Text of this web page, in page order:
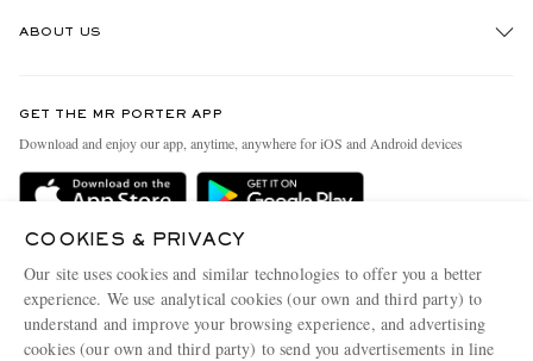
Delivery
Terms & Conditions
Privacy Policy
Cookie Policy
ABOUT US
People & Planet
Sustainability Strategy
Affiliates
GET THE MR PORTER APP
Download and enjoy our app, anytime, anywhere for iOS and Android devices
COOKIES & PRIVACY
Our site uses cookies and similar technologies to offer you a better
experience. We use analytical cookies (our own and third party) to
understand and improve your browsing experience, and advertising
cookies (our own and third party) to send you advertisements in line